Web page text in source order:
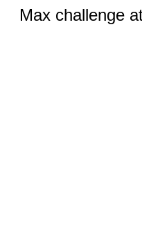
Max challenge